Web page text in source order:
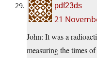
pdf23ds
21
John: It was a
measuring the times